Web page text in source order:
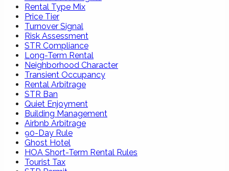
Rental Type Mix
Price Tier
Turnover Signal
Risk Assessment
STR Compliance
Long-Term Rental
Neighborhood Character
Transient Occupancy
Rental Arbitrage
STR Ban
Quiet Enjoyment
Building Management
Airbnb Arbitrage
90-Day Rule
Ghost Hotel
HOA Short-Term Rental Rules
Tourist Tax